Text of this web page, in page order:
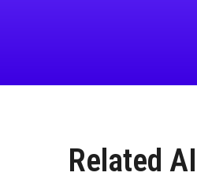
Related